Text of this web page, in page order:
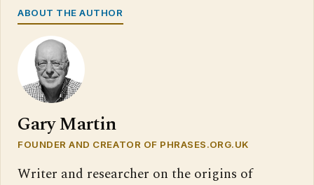
ABOUT THE AUTHOR
Gary Martin
FOUNDER AND CREATOR OF PHRASES.ORG.UK
Writer and researcher on the origins of